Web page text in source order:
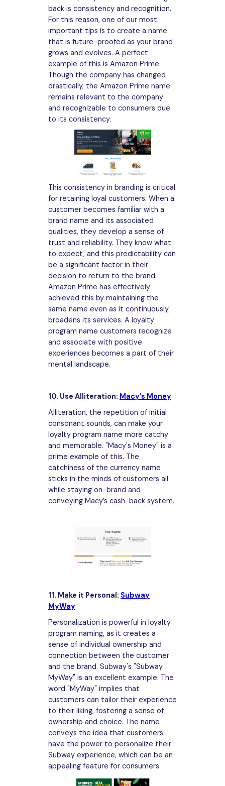
back is consistency and recognition.
For this reason, one of our most
important tips is to create a name
that is future-proofed as your brand
grows and evolves. A perfect
example of this is Amazon Prime.
Though the company has changed
drastically, the Amazon Prime name
remains relevant to the company
and recognizable to consumers due
to its consistency.
This consistency in branding is critical
for retaining loyal customers. When a
customer becomes familiar with a
brand name and its associated
qualities, they develop a sense of
trust and reliability. They know what
to expect, and this predictability can
be a significant factor in their
decision to return to the brand.
Amazon Prime has effectively
achieved this by maintaining the
same name even as it continuously
broadens its services. A loyalty
program name customers recognize
and associate with positive
experiences becomes a part of their
mental landscape.
10. Use Alliteration: Macy’s Money
Alliteration, the repetition of initial
consonant sounds, can make your
loyalty program name more catchy
and memorable. "Macy's Money" is a
prime example of this. The
catchiness of the currency name
sticks in the minds of customers all
while staying on-brand and
conveying Macy’s cash-back system.
11. Make it Personal: Subway
MyWay
Personalization is powerful in loyalty
program naming, as it creates a
sense of individual ownership and
connection between the customer
and the brand. Subway's "Subway
MyWay" is an excellent example. The
word "MyWay" implies that
customers can tailor their experience
to their liking, fostering a sense of
ownership and choice. The name
conveys the idea that customers
have the power to personalize their
Subway experience, which can be an
appealing feature for consumers.